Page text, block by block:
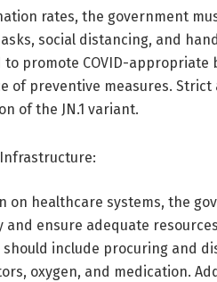
rates, the government
social distancing, and
to promote COVID-
of preventive measures. Strict
of the JN.1 variant.
on healthcare systems, the
ensure adequate
should include procuring and
oxygen, and medication.